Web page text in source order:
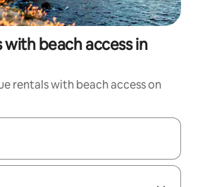
beach access in
rentals with beach access on
navigate with the up and down